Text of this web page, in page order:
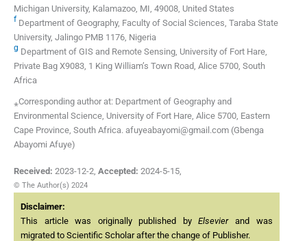
Michigan University, Kalamazoo, MI, 49008, United States
f Department of Geography, Faculty of Social Sciences, Taraba State
University, Jalingo PMB 1176, Nigeria
g Department of GIS and Remote Sensing, University of Fort Hare,
Private Bag X9083, 1 King William’s Town Road, Alice 5700, South
Africa
⁎Corresponding author at: Department of Geography and
Environmental Science, University of Fort Hare, Alice 5700, Eastern
Cape Province, South Africa. afuyeabayomi@gmail.com (Gbenga
Abayomi Afuye)
Received: 2023-12-2 Accepted: 2024-5-15
© The Author(s) 2024
Disclaimer:
This article was originally published byElsevierand was
migrated to Scientific Scholar after the change of Publisher.